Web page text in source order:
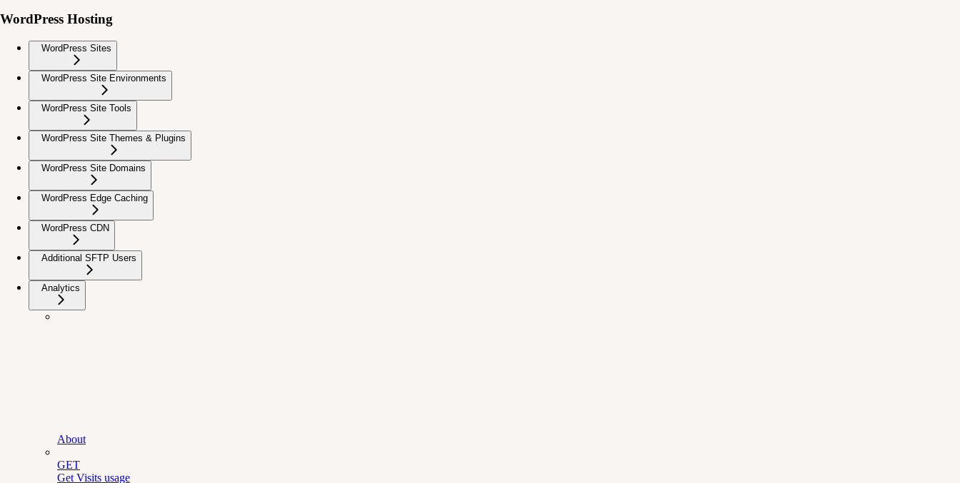
WordPress Hosting
WordPress Sites
WordPress Site Environments
WordPress Site Tools
WordPress Site Themes & Plugins
WordPress Site Domains
WordPress Edge Caching
WordPress CDN
Additional SFTP Users
Analytics
About
GET
Get Visits usage